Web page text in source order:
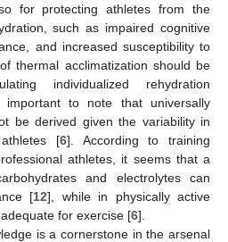
for protecting athletes from the
such as impaired cognitive
and increased susceptibility to
thermal acclimatization should be
individualized rehydration
to note that universally
be derived given the variability in
[6]. According to training
athletes, it seems that a
and electrolytes can
[12], while in physically active
for exercise [6].
is a cornerstone in the arsenal